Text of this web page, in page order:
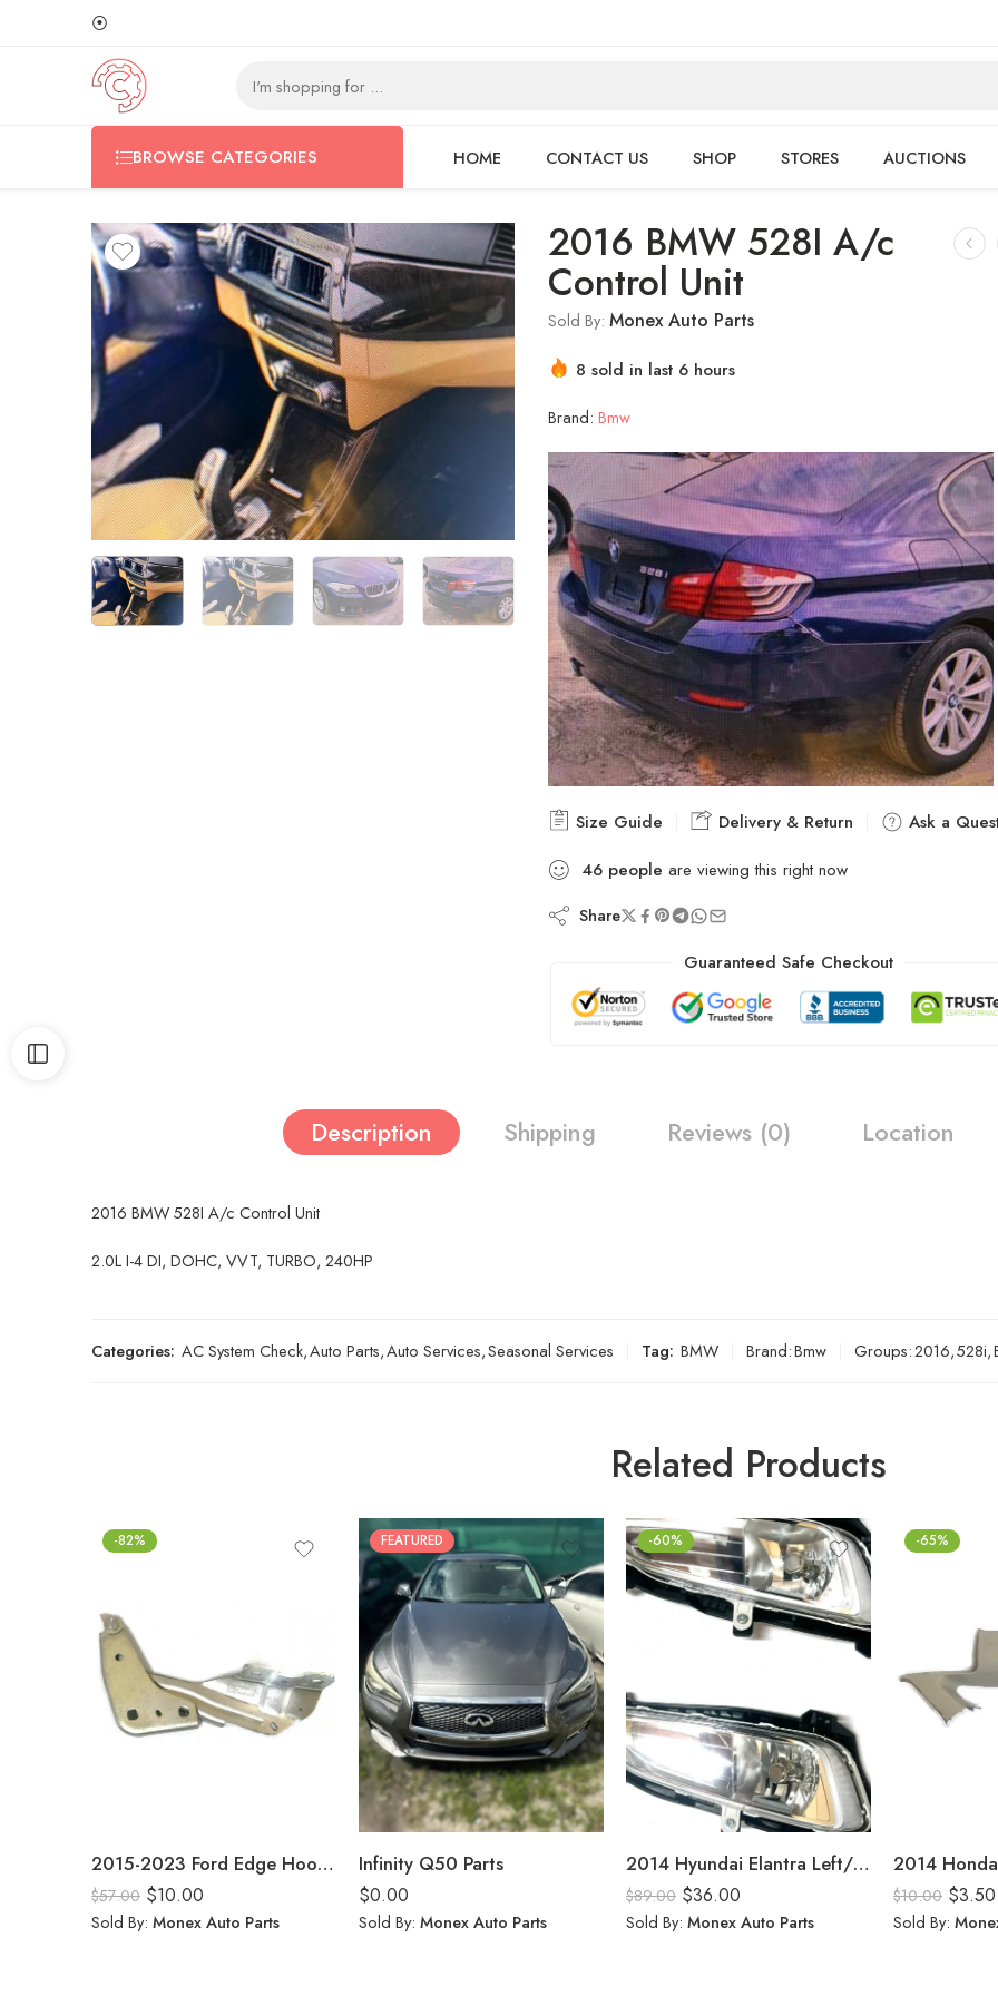
⦿
BROWSE CATEGORIES HOME CONTACT US SHOP STORES AUCTIONS
2016 BMW 528I A/c
Control Unit
Sold By: Monex Auto Parts
8 sold in last 6 hours
Brand: Bmw
Size Guide Delivery & Return
Ask a
46 people are viewing this right now
Share
Guaranteed Safe Checkout
Description Shipping Reviews (0) Location
2016 BMW 528I A/c Control Unit
2.0L I-4 DI, DOHC, VVT, TURBO, 240HP
Categories: AC System Check,Auto Parts,Auto Services,Seasonal Services Tag: BMW Brand:Bmw Groups:2016,528i,
Related Products
-82%
2015-2023 Ford Edge Hood Hinge Pair Passenger Driver Side FT4Z16796A FT4Z16797A Bracket
$57.00 $10.00
Sold By: Monex Auto Parts
FEATURED
Infinity Q50 Parts
$0.00
Sold By: Monex Auto Parts
-60%
2014 Hyundai Elantra Left/Right Fog Lights
$89.00 $36.00
Sold By: Monex Auto Parts
-65%
$10.00 $3.50
Sold By: